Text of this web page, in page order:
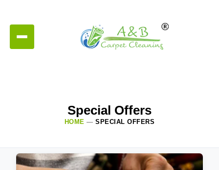
Special Offers
HOME —SPECIAL OFFERS